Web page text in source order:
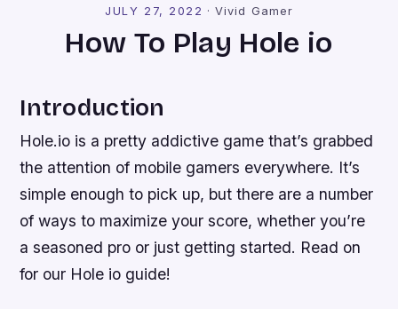
JULY 27, 2022 ·Vivid Gamer
How To Play Hole io
Introduction
Hole.io is a pretty addictive game that’s grabbed
the attention of mobile gamers everywhere. It’s
simple enough to pick up, but there are a number
of ways to maximize your score, whether you’re
a seasoned pro or just getting started. Read on
for our Hole io guide!